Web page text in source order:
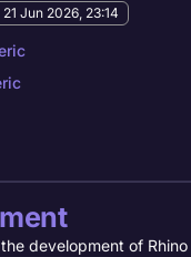
21 Jun 2026, 23:14
development of Rhino